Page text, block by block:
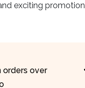
exciting
orders over